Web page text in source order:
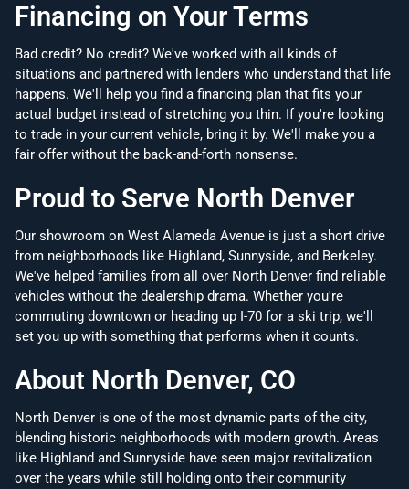
Financing on Your Terms
Bad credit? No credit? We've worked with all kinds of
situations and partnered with lenders who understand that life
happens. We'll help you find a financing plan that fits your
actual budget instead of stretching you thin. If you're looking
to trade in your current vehicle, bring it by. We'll make you a
fair offer without the back-and-forth nonsense.
Proud to Serve North Denver
Our showroom on West Alameda Avenue is just a short drive
from neighborhoods like Highland, Sunnyside, and Berkeley.
We've helped families from all over North Denver find reliable
vehicles without the dealership drama. Whether you're
commuting downtown or heading up I-70 for a ski trip, we'll
set you up with something that performs when it counts.
About North Denver, CO
North Denver is one of the most dynamic parts of the city,
blending historic neighborhoods with modern growth. Areas
like Highland and Sunnyside have seen major revitalization
over the years while still holding onto their community